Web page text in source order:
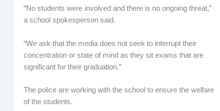
“No students were involved and there is no ongoing threat,”
a school spokesperson said.
“We ask that the media does not seek to interrupt their
concentration or state of mind as they sit exams that are
significant for their graduation.”
The police are working with the school to ensure the welfare
of the students.